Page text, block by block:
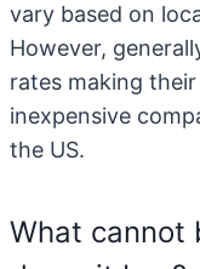
vary based on
However,
rates making
inexpensive
the US.
What cannot